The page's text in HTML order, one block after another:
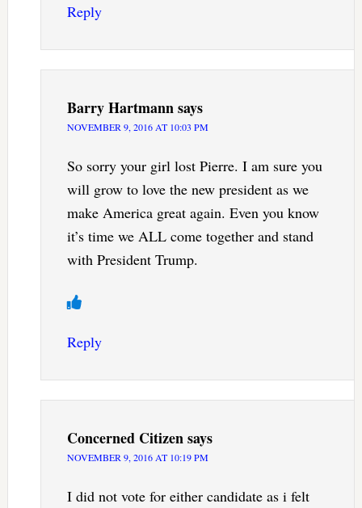
Reply
Barry Hartmannsays
NOVEMBER 9, 2016 AT 10:03 PM
So sorry your girl lost Pierre. I am sure you
will grow to love the new president as we
make America great again. Even you know
it’s time we ALL come together and stand
with President Trump.
Reply
Concerned Citizensays
NOVEMBER 9, 2016 AT 10:19 PM
I did not vote for either candidate as i felt